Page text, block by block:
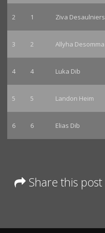
2 1 Ziva Desaulniers
3 2 Allyha Desomma
4 4 Luka Dib
5 5 Landon Heim
6 6 Elias Dib
Share this post